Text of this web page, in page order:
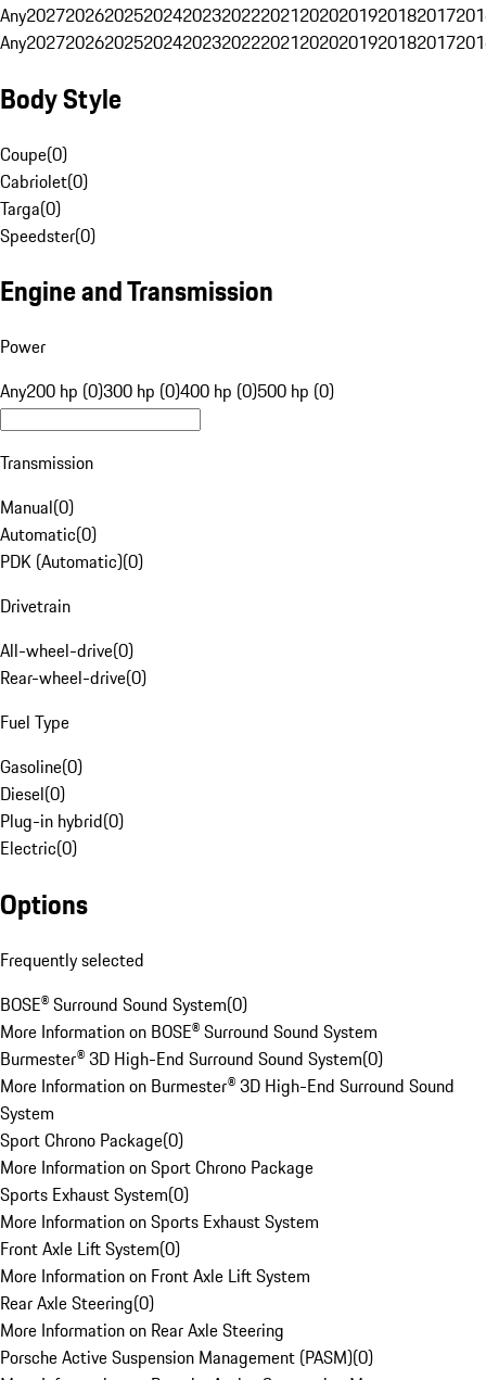
Any20272026202520242023202220212020201920182017
Any20272026202520242023202220212020201920182017
Body Style
Coupe(0)
Cabriolet(0)
Targa(0)
Speedster(0)
Engine and Transmission
Power
Any200 hp (0)300 hp (0)400 hp (0)500 hp (0)
Transmission
Manual(0)
Automatic(0)
PDK (Automatic)(0)
Drivetrain
All-wheel-drive(0)
Rear-wheel-drive(0)
Fuel Type
Gasoline(0)
Diesel(0)
Plug-in hybrid(0)
Electric(0)
Options
Frequently selected
BOSE® Surround Sound System(0)
More Information on BOSE® Surround Sound System
Burmester® 3D High-End Surround Sound System(0)
More Information on Burmester® 3D High-End Surround Sound
System
Sport Chrono Package(0)
More Information on Sport Chrono Package
Sports Exhaust System(0)
More Information on Sports Exhaust System
Front Axle Lift System(0)
More Information on Front Axle Lift System
Rear Axle Steering(0)
More Information on Rear Axle Steering
Porsche Active Suspension Management (PASM)(0)